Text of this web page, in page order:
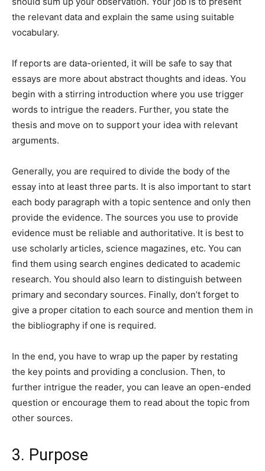
the relevant data and explain the same using suitable
vocabulary.
If reports are data-oriented, it will be safe to say that
essays are more about abstract thoughts and ideas. You
begin with a stirring introduction where you use trigger
words to intrigue the readers. Further, you state the
thesis and move on to support your idea with relevant
arguments.
Generally, you are required to divide the body of the
essay into at least three parts. It is also important to start
each body paragraph with a topic sentence and only then
provide the evidence. The sources you use to provide
evidence must be reliable and authoritative. It is best to
use scholarly articles, science magazines, etc. You can
find them using search engines dedicated to academic
research. You should also learn to distinguish between
primary and secondary sources. Finally, don’t forget to
give a proper citation to each source and mention them in
the bibliography if one is required.
In the end, you have to wrap up the paper by restating
the key points and providing a conclusion. Then, to
further intrigue the reader, you can leave an open-ended
question or encourage them to read about the topic from
other sources.
3. Purpose